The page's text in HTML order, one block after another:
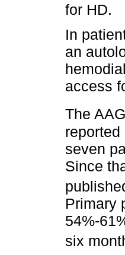
for HD.
In
an
access
The
seven
Since
Primary
54%-
six